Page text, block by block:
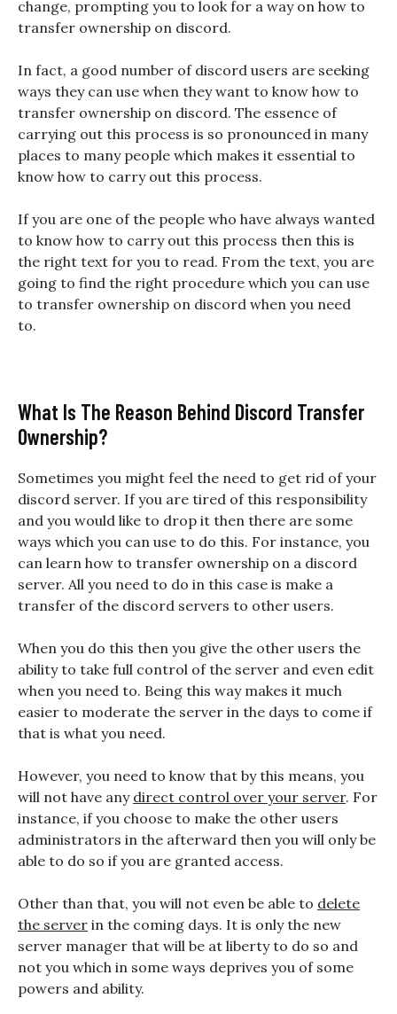
change, prompting you to look for a way on how to
transfer ownership on discord.
In fact, a good number of discord users are seeking
ways they can use when they want to know how to
transfer ownership on discord. The essence of
carrying out this process is so pronounced in many
places to many people which makes it essential to
know how to carry out this process.
If you are one of the people who have always wanted
to know how to carry out this process then this is
the right text for you to read. From the text, you are
going to find the right procedure which you can use
to transfer ownership on discord when you need
to.
What Is The Reason Behind Discord Transfer
Ownership?
Sometimes you might feel the need to get rid of your
discord server. If you are tired of this responsibility
and you would like to drop it then there are some
ways which you can use to do this. For instance, you
can learn how to transfer ownership on a discord
server. All you need to do in this case is make a
transfer of the discord servers to other users.
When you do this then you give the other users the
ability to take full control of the server and even edit
when you need to. Being this way makes it much
easier to moderate the server in the days to come if
that is what you need.
However, you need to know that by this means, you
will not have any direct control over your server. For
instance, if you choose to make the other users
administrators in the afterward then you will only be
able to do so if you are granted access.
Other than that, you will not even be able to delete
the server in the coming days. It is only the new
server manager that will be at liberty to do so and
not you which in some ways deprives you of some
powers and ability.